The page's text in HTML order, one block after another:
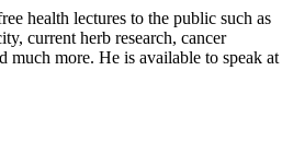
health lectures to the public such as
current herb research, cancer
much more. He is available to speak at